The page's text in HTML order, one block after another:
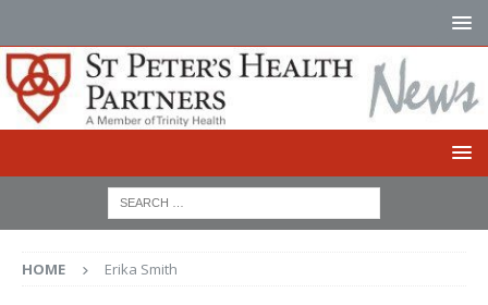
HOME Erika Smith